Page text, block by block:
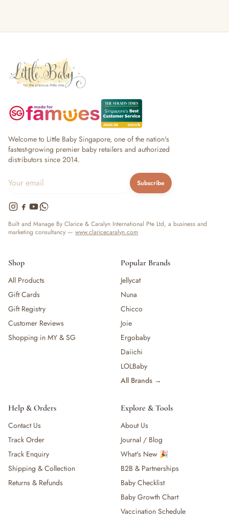
Welcome to Little Baby Singapore, one of the nation's
fastest-growing premier baby retailers and authorized
distributors since 2014.
Subscribe
Built and Manage By Clarice & Caralyn International Pte Ltd, a business and
marketing consultancy — www.claricecaralyn.com
Shop
All Products
Gift Cards
Gift Registry
Customer Reviews
Shopping in MY & SG
Popular Brands
Jellycat
Nuna
Chicco
Joie
Ergobaby
Daiichi
LOLBaby
All Brands →
Help & Orders
Contact Us
Track Order
Track Enquiry
Shipping & Collection
Returns & Refunds
Explore & Tools
About Us
Journal / Blog
What's New 🎉
B2B & Partnerships
Baby Checklist
Baby Growth Chart
Vaccination Schedule